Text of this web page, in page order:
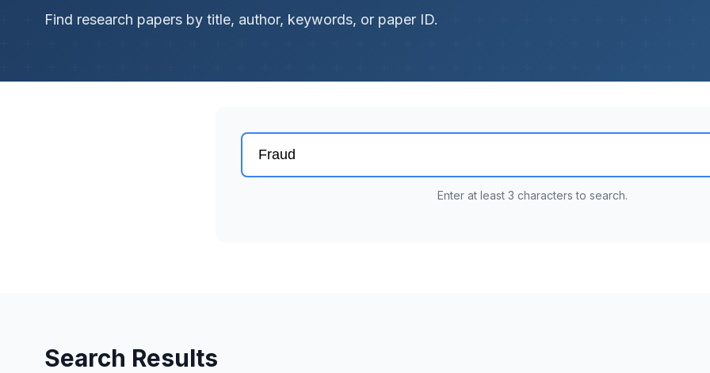
Find research papers by title, author, keywords, or paper ID.
Enter at least 3 characters to search.
Search Results